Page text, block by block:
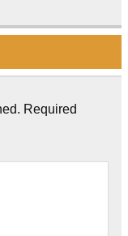
Required